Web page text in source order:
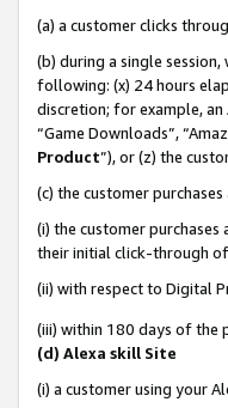
(a) a customer clicks
(b) during a single
following: (x) 24 hours
discretion; for example, an
“Game Downloads”,
Product”), or (z) the
(c) the customer
(i) the customer
their initial click-through
(ii) with respect to Digital
(iii) within 180 days of the
(d) Alexa skill Site
(i) a customer using your